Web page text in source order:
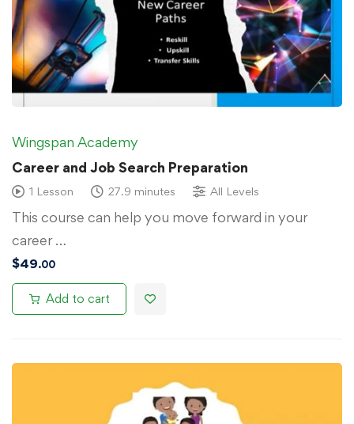
Wingspan Academy
Career and Job Search Preparation
1 Lesson 27.9 minutes All Levels
This course can help you move forward in your
career …
$49.00
Add to cart